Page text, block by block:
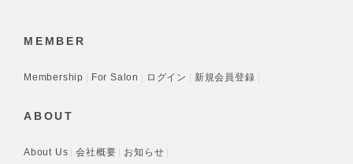
MEMBER
Membership For Salon ログイン 新規会員登録
ABOUT
About Us 会社概要 お知らせ